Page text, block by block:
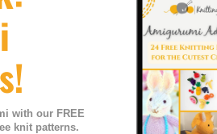
– quality knitted
, as well as
uneven or
, grip, hand